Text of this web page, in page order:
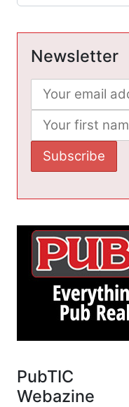
Newsletter
PubTIC
Webazine